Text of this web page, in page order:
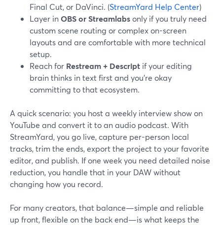
Final Cut, or DaVinci. (StreamYard Help Center)
Layer inOBS or Streamlabsonly if you truly need
custom scene routing or complex on-screen
layouts and are comfortable with more technical
setup.
Reach for Restream + Descript if your editing
brain thinks in text first and you’re okay
committing to that ecosystem.
A quick scenario: you host a weekly interview show on
YouTube and convert it to an audio podcast. With
StreamYard, you go live, capture per-person local
tracks, trim the ends, export the project to your favorite
editor, and publish. If one week you need detailed noise
reduction, you handle that in your DAW without
changing how you record.
For many creators, that balance—simple and reliable
up front, flexible on the back end—is what keeps the